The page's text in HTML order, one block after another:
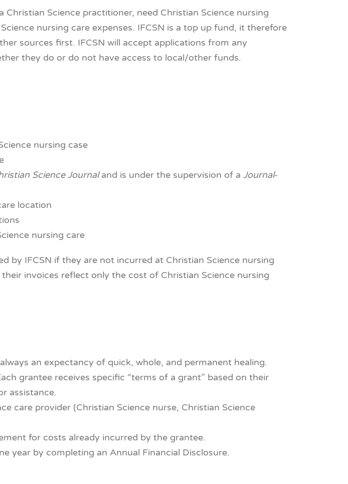
Science practitioner, need Christian Science nursing
nursing care expenses. IFCSN is a top up fund, it therefore
sources first. IFCSN will accept applications from any
they do or do not have access to local/other funds.
nursing case
Science Journaland is under the supervision of a Journal-
location
nursing care
by IFCSN if they are not incurred at Christian Science nursing
invoices reflect only the cost of Christian Science nursing
an expectancy of quick, whole, and permanent healing.
grantee receives specific “terms of a grant” based on their
assistance.
care provider (Christian Science nurse, Christian Science
for costs already incurred by the grantee.
year by completing an Annual Financial Disclosure.